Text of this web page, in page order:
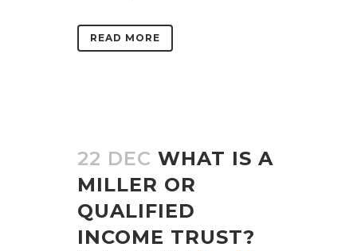
READ MORE
22 DEC WHAT IS A
MILLER OR
QUALIFIED
INCOME TRUST?